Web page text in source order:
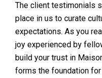
The client testimonials
place in us to curate
expectations. As you
joy experienced by
build your trust in
forms the foundation for